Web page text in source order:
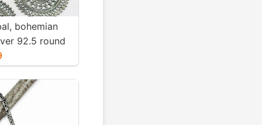
bohemian
92.5 round
12gms for